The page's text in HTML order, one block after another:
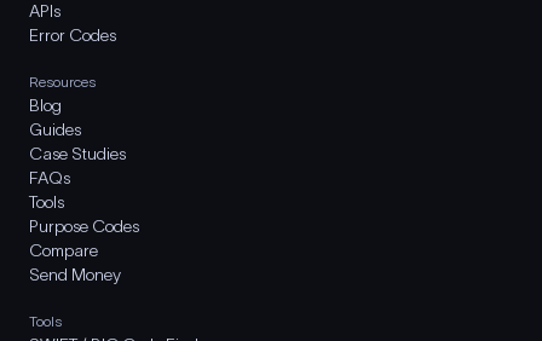
APIs
Error Codes
Resources
Blog
Guides
Case Studies
FAQs
Tools
Purpose Codes
Compare
Send Money
Tools